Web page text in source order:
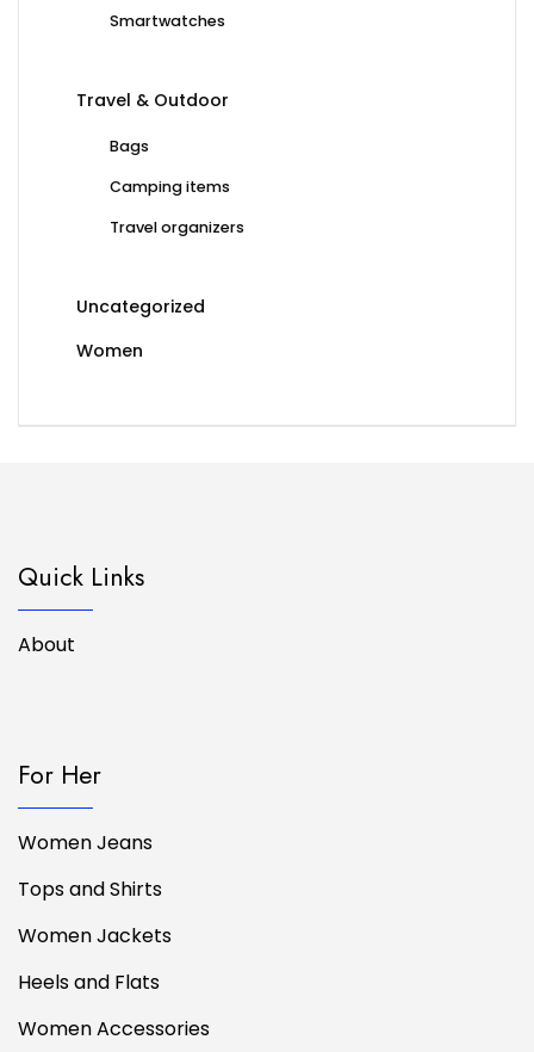
Smartwatches
Travel & Outdoor
Bags
Camping items
Travel organizers
Uncategorized
Women
Quick Links
About
For Her
Women Jeans
Tops and Shirts
Women Jackets
Heels and Flats
Women Accessories